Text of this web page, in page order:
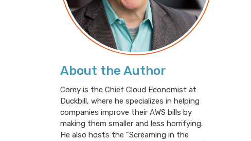
About the Author
Corey is the Chief Cloud Economist at
Duckbill, where he specializes in helping
companies improve their AWS bills by
making them smaller and less horrifying.
He also hosts the "Screaming in the